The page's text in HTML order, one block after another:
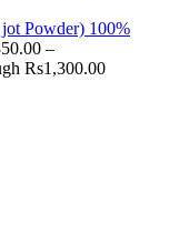
Powder) 100%
–
Rs1,300.00